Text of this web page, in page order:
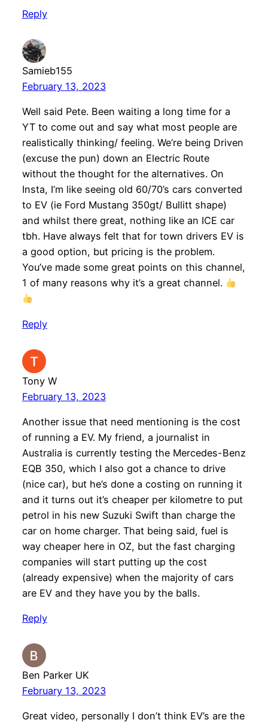
Reply
Samieb155
February 13, 2023
Well said Pete. Been waiting a long time for a
YT to come out and say what most people are
realistically thinking/ feeling. We’re being Driven
(excuse the pun) down an Electric Route
without the thought for the alternatives. On
Insta, I’m like seeing old 60/70’s cars converted
to EV (ie Ford Mustang 350gt/ Bullitt shape)
and whilst there great, nothing like an ICE car
tbh. Have always felt that for town drivers EV is
a good option, but pricing is the problem.
You’ve made some great points on this channel,
1 of many reasons why it’s a great channel.
Reply
Tony W
February 13, 2023
Another issue that need mentioning is the cost
of running a EV. My friend, a journalist in
Australia is currently testing the Mercedes-Benz
EQB 350, which I also got a chance to drive
(nice car), but he’s done a costing on running it
and it turns out it’s cheaper per kilometre to put
petrol in his new Suzuki Swift than charge the
car on home charger. That being said, fuel is
way cheaper here in OZ, but the fast charging
companies will start putting up the cost
(already expensive) when the majority of cars
are EV and they have you by the balls.
Reply
Ben Parker UK
February 13, 2023
Great video, personally I don’t think EV’s are the